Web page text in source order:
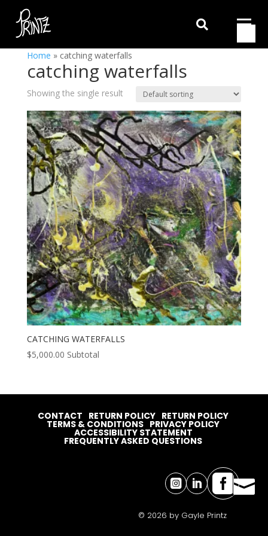

Home » catching waterfalls
catching waterfalls
Showing the single result
CATCHING WATERFALLS
$5,000.00 Subtotal
  
CONTACT RETURN POLICY RETURN POLICY
TERMS & CONDITIONS PRIVACY POLICY
ACCESSIBILITY STATEMENT
FREQUENTLY ASKED QUESTIONS
© 2026 by Gayle Printz